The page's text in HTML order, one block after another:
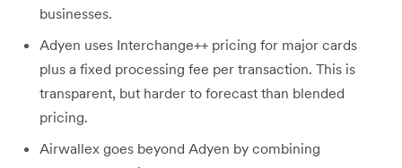
businesses.
Adyen uses Interchange++ pricing for major cards
plus a fixed processing fee per transaction. This is
transparent, but harder to forecast than blended
pricing.
Airwallex goes beyond Adyen by combining